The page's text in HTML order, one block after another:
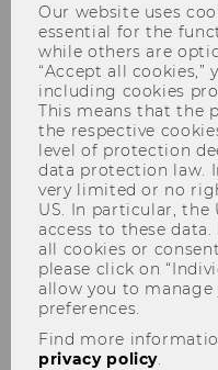
Your
Libraries
Our website uses
essential for the
while others are
“Accept all cookies,”
including cookies
This means that the
the respective
level of protection
data protection law.
very limited or no
US. In particular, the
access to these
all cookies or
please click on
allow you to
preferences.
Find more
privacy policy